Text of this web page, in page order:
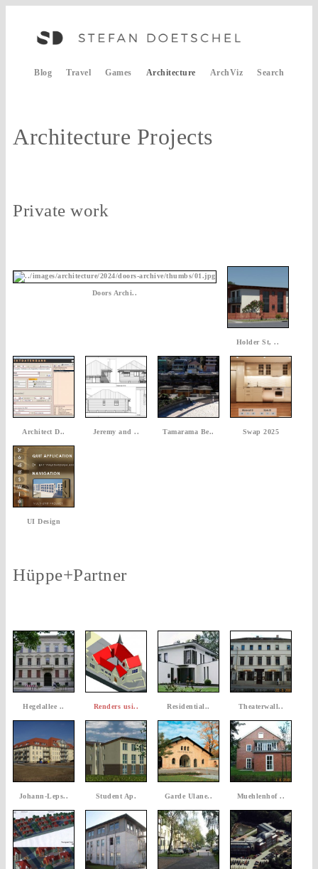
Search
ArchViz
Architecture
Games
Travel
Blog
Architecture Projects
Private work
Doors Archi..
Holder St, ..
Architect D.. Jeremy and .. Tamarama Be.. Swap 2025
UI Design
Hüppe+Partner
Hegelallee .. Renders usi.. Residential.. Theaterwall..
Johann-Leps.. Student Ap. Garde Ulane.. Muehlenhof ..